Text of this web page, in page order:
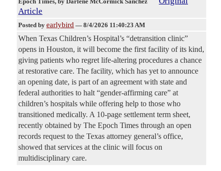
Article
Posted by earlybird — 8/4/2026 11:40:23 AM
When Texas Children’s Hospital’s “detransition clinic”
opens in Houston, it will become the first facility of its kind,
giving patients who regret life-altering procedures a chance
at restorative care. The facility, which has yet to announce
an opening date, is part of an agreement with state and
federal authorities to halt “gender-affirming care” at
children’s hospitals while offering help to those who
transitioned medically. A 10-page settlement term sheet,
recently obtained by The Epoch Times through an open
records request to the Texas attorney general’s office,
showed that services at the clinic will focus on
multidisciplinary care.